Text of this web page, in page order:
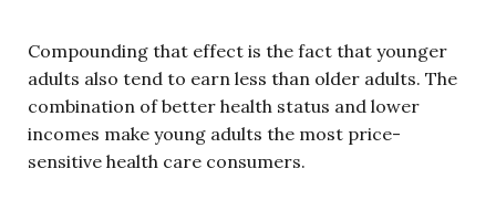
Compounding that effect is the fact that younger
adults also tend to earn less than older adults. The
combination of better health status and lower
incomes make young adults the most price-
sensitive health care consumers.